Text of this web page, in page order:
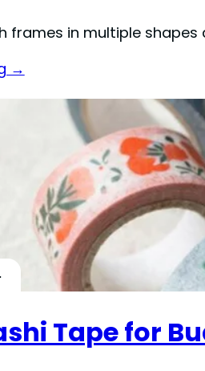
frames in multiple
→
Tape for